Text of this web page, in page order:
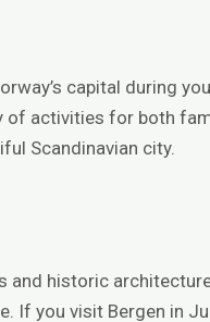
capital during
of activities for both
Scandinavian city.
and historic
If you visit Bergen in